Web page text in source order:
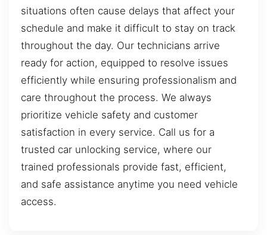
situations often cause delays that affect your
schedule and make it difficult to stay on track
throughout the day. Our technicians arrive
ready for action, equipped to resolve issues
efficiently while ensuring professionalism and
care throughout the process. We always
prioritize vehicle safety and customer
satisfaction in every service. Call us for a
trusted car unlocking service, where our
trained professionals provide fast, efficient,
and safe assistance anytime you need vehicle
access.